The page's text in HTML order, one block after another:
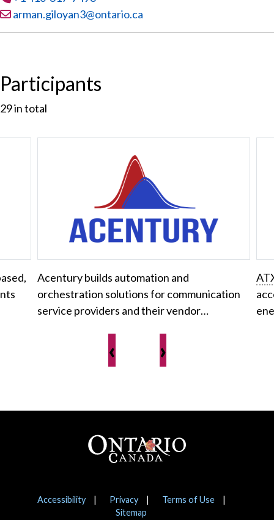
Email:arman.giloyan3@ontario.ca
Participants
29in total
Acentury builds automation and
orchestration solutions for communication
service providers and their vendor…
‹ ›
Notices
Accessibility Privacy
Terms of Use
Sitemap